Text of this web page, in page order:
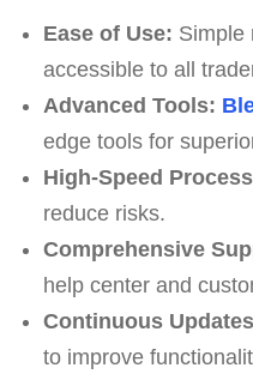
Ease of Use: Simple
accessible to all
Advanced Tools:
edge tools for
High-Speed
reduce risks.
Comprehensive
help center and
Continuous
to improve